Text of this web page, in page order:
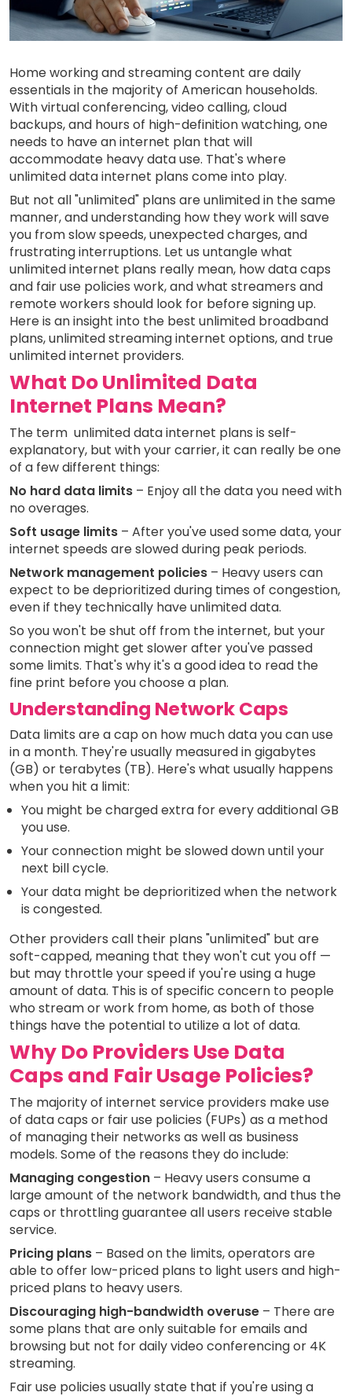
Home working and streaming content are daily
essentials in the majority of American households.
With virtual conferencing, video calling, cloud
backups, and hours of high-definition watching, one
needs to have an internet plan that will
accommodate heavy data use. That's where
unlimited data internet plans come into play.
But not all "unlimited" plans are unlimited in the same
manner, and understanding how they work will save
you from slow speeds, unexpected charges, and
frustrating interruptions. Let us untangle what
unlimited internet plans really mean, how data caps
and fair use policies work, and what streamers and
remote workers should look for before signing up.
Here is an insight into the best unlimited broadband
plans, unlimited streaming internet options, and true
unlimited internet providers.
What Do Unlimited Data
Internet Plans Mean?
The term unlimited data internet plans is self-
explanatory, but with your carrier, it can really be one
of a few different things:
No hard data limits – Enjoy all the data you need with
no overages.
Soft usage limits – After you've used some data, your
internet speeds are slowed during peak periods.
Network management policies – Heavy users can
expect to be deprioritized during times of congestion,
even if they technically have unlimited data.
So you won't be shut off from the internet, but your
connection might get slower after you've passed
some limits. That's why it's a good idea to read the
fine print before you choose a plan.
Understanding Network Caps
Data limits are a cap on how much data you can use
in a month. They're usually measured in gigabytes
(GB) or terabytes (TB). Here's what usually happens
when you hit a limit:
You might be charged extra for every additional GB
you use.
Your connection might be slowed down until your
next bill cycle.
Your data might be deprioritized when the network
is congested.
Other providers call their plans "unlimited" but are
soft-capped, meaning that they won't cut you off —
but may throttle your speed if you're using a huge
amount of data. This is of specific concern to people
who stream or work from home, as both of those
things have the potential to utilize a lot of data.
Why Do Providers Use Data
Caps and Fair Usage Policies?
The majority of internet service providers make use
of data caps or fair use policies (FUPs) as a method
of managing their networks as well as business
models. Some of the reasons they do include:
Managing congestion – Heavy users consume a
large amount of the network bandwidth, and thus the
caps or throttling guarantee all users receive stable
service.
Pricing plans – Based on the limits, operators are
able to offer low-priced plans to light users and high-
priced plans to heavy users.
Discouraging high-bandwidth overuse – There are
some plans that are only suitable for emails and
browsing but not for daily video conferencing or 4K
streaming.
Fair use policies usually state that if you're using a